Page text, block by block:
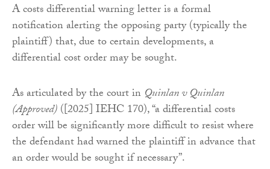
A costs differential warning letter is a formal
notification alerting the opposing party (typically the
plaintiff) that, due to certain developments, a
differential cost order may be sought.
As articulated by the court in Quinlan v Quinlan
(Approved)([2025] IEHC 170), “a differential costs
order will be significantly more difficult to resist where
the defendant had warned the plaintiff in advance that
an order would be sought if necessary”.